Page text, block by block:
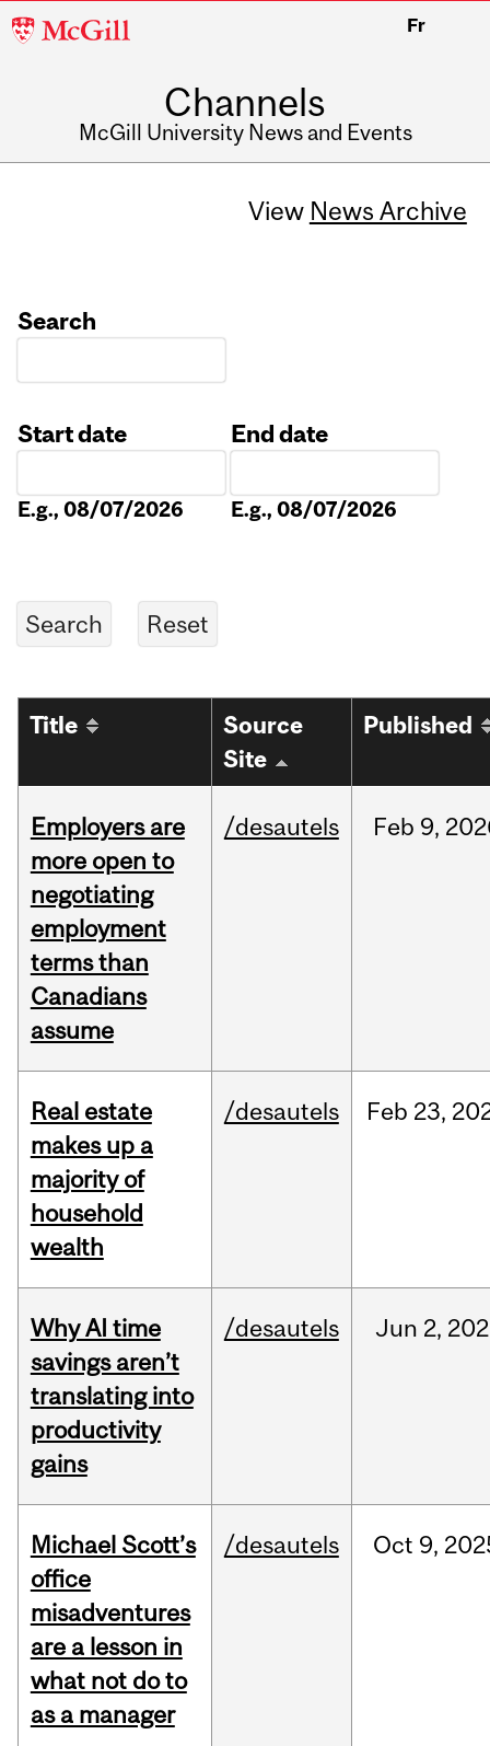
McGill
Fr
Channels
McGill University News and Events
View News Archive
Search
Start date
E.g., 08/07/2026
End date
E.g., 08/07/2026
Title
Source
Site
Published
Employers are
more open to
negotiating
employment
terms than
Canadians
assume
/desautels Feb 9,
Real estate
makes up a
majority of
household
wealth
/desautels Feb 23,
Why AI time
savings aren’t
translating into
productivity
gains
/desautels Jun 2,
Michael Scott’s
office
misadventures
are a lesson in
what not do to
as a manager
/desautels Oct 9,